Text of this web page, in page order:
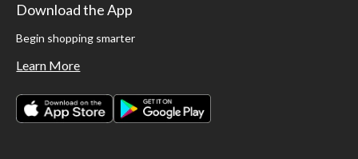
Download the App
Begin shopping smarter
Learn More